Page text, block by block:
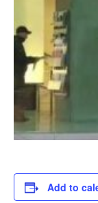
Add to